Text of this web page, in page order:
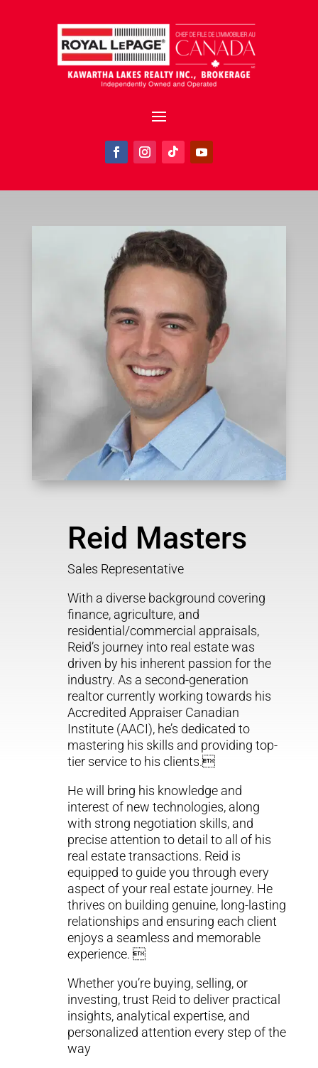
Reid Masters
Sales Representative
With a diverse background covering
finance, agriculture, and
residential/commercial appraisals,
Reid’s journey into real estate was
driven by his inherent passion for the
industry. As a second-generation
realtor currently working towards his
Accredited Appraiser Canadian
Institute (AACI), he’s dedicated to
mastering his skills and providing top-
tier service to his clients.
He will bring his knowledge and
interest of new technologies, along
with strong negotiation skills, and
precise attention to detail to all of his
real estate transactions. Reid is
equipped to guide you through every
aspect of your real estate journey. He
thrives on building genuine, long-lasting
relationships and ensuring each client
enjoys a seamless and memorable
experience. 
Whether you’re buying, selling, or
investing, trust Reid to deliver practical
insights, analytical expertise, and
personalized attention every step of the
way